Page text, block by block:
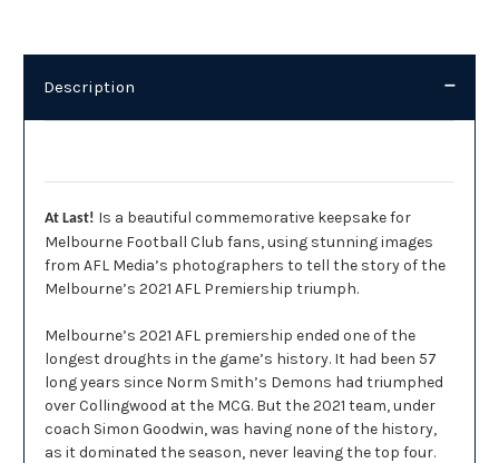
Description
At Last! Is a beautiful commemorative keepsake for
Melbourne Football Club fans, using stunning images
from AFL Media’s photographers to tell the story of the
Melbourne’s 2021 AFL Premiership triumph.
Melbourne’s 2021 AFL premiership ended one of the
longest droughts in the game’s history. It had been 57
long years since Norm Smith’s Demons had triumphed
over Collingwood at the MCG. But the 2021 team, under
coach Simon Goodwin, was having none of the history,
as it dominated the season, never leaving the top four.